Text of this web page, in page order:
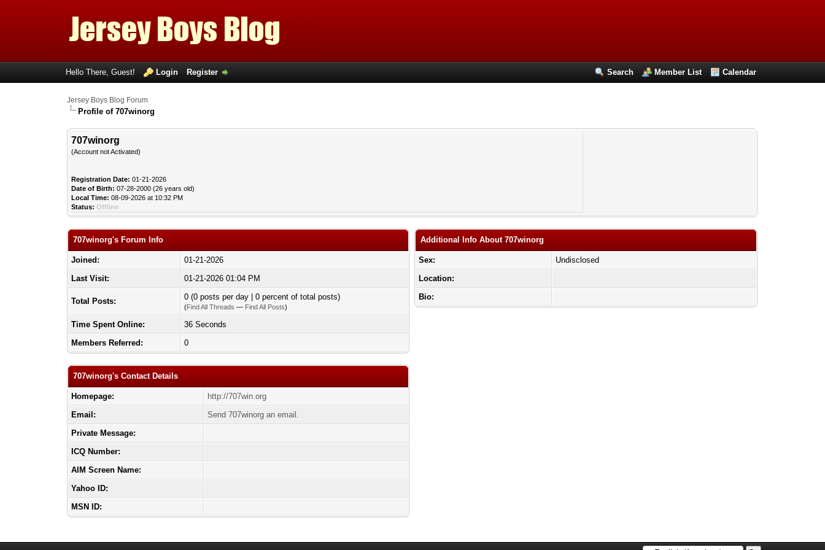
Search Member List Calendar
Hello There, Guest! Login Register
Jersey Boys Blog Forum
Profile of 707winorg
707winorg
(Account not Activated)
Registration Date: 01-21-2026
Date of Birth: 07-28-2000 (26 years old)
Local Time: 08-09-2026 at 10:32 PM
Status: Offline
707winorg's Forum Info
Joined:
01-21-2026
Last Visit:
01-21-2026 01:04 PM
Total Posts: 0 (0 posts per day | 0 percent of total posts)
(Find All Threads — Find All Posts)
Time Spent Online:
36 Seconds
Members Referred:
0
707winorg's Contact Details
Homepage:
http://707win.org
Email:
Send 707winorg an email.
Private Message:
ICQ Number:
AIM Screen Name:
Yahoo ID:
MSN ID:
Additional Info About 707winorg
Sex:
Undisclosed
Location:
Bio: